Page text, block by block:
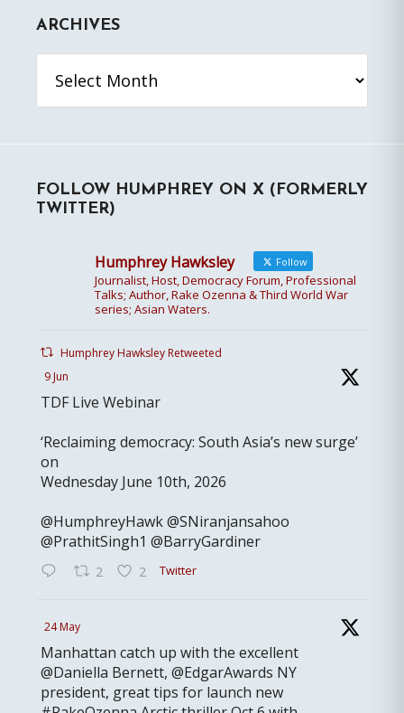
ARCHIVES
FOLLOW HUMPHREY ON X (FORMERLY
TWITTER)
Humphrey Hawksley Follow
Journalist, Host, Democracy Forum, Professional
Talks; Author, Rake Ozenna & Third World War
series; Asian Waters.
Humphrey Hawksley Retweeted
9 Jun
TDF Live Webinar
‘Reclaiming democracy: South Asia’s new surge’
on
Wednesday June 10th, 2026
@HumphreyHawk @SNiranjansahoo
@PrathitSingh1 @BarryGardiner
2 2 Twitter
24 May
Manhattan catch up with the excellent
@Daniella Bernett, @EdgarAwards NY
president, great tips for launch new